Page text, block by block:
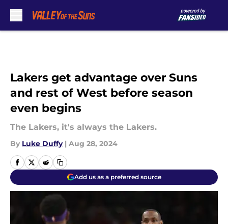
Lakers get advantage over Suns
and rest of West before season
even begins
The Lakers, it's always the Lakers.
By Luke Duffy | Aug 28, 2024
Add us as a preferred source